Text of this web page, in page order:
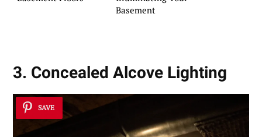
Basement
3. Concealed Alcove Lighting
SAVE